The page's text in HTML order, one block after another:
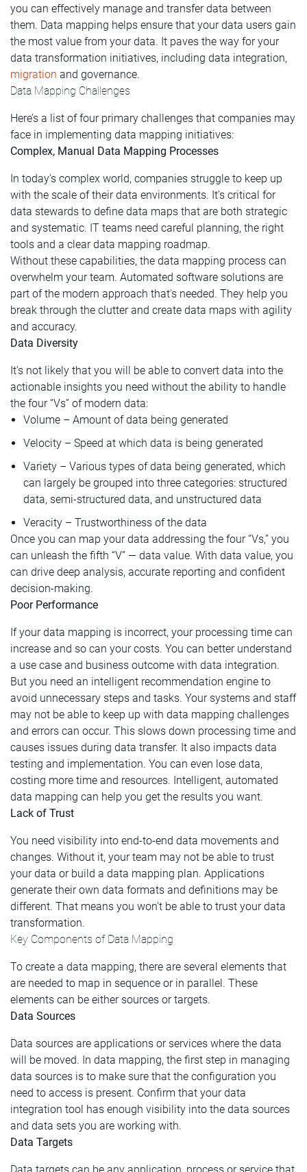
you can effectively manage and transfer data between
them. Data mapping helps ensure that your data users gain
the most value from your data. It paves the way for your
data transformation initiatives, including data integration,
migration and governance.
Data Mapping Challenges
Here’s a list of four primary challenges that companies may
face in implementing data mapping initiatives:
Complex, Manual Data Mapping Processes
In today’s complex world, companies struggle to keep up
with the scale of their data environments. It’s critical for
data stewards to define data maps that are both strategic
and systematic. IT teams need careful planning, the right
tools and a clear data mapping roadmap.
Without these capabilities, the data mapping process can
overwhelm your team. Automated software solutions are
part of the modern approach that's needed. They help you
break through the clutter and create data maps with agility
and accuracy.
Data Diversity
It’s not likely that you will be able to convert data into the
actionable insights you need without the ability to handle
the four “Vs” of modern data:
Volume – Amount of data being generated
Velocity – Speed at which data is being generated
Variety – Various types of data being generated, which
can largely be grouped into three categories: structured
data, semi-structured data, and unstructured data
Veracity – Trustworthiness of the data
Once you can map your data addressing the four “Vs,” you
can unleash the fifth “V” — data value. With data value, you
can drive deep analysis, accurate reporting and confident
decision-making.
Poor Performance
If your data mapping is incorrect, your processing time can
increase and so can your costs. You can better understand
a use case and business outcome with data integration.
But you need an intelligent recommendation engine to
avoid unnecessary steps and tasks. Your systems and staff
may not be able to keep up with data mapping challenges
and errors can occur. This slows down processing time and
causes issues during data transfer. It also impacts data
testing and implementation. You can even lose data,
costing more time and resources. Intelligent, automated
data mapping can help you get the results you want.
Lack of Trust
You need visibility into end-to-end data movements and
changes. Without it, your team may not be able to trust
your data or build a data mapping plan. Applications
generate their own data formats and definitions may be
different. That means you won't be able to trust your data
transformation.
Key Components of Data Mapping
To create a data mapping, there are several elements that
are needed to map in sequence or in parallel. These
elements can be either sources or targets.
Data Sources
Data sources are applications or services where the data
will be moved. In data mapping, the first step in managing
data sources is to make sure that the configuration you
need to access is present. Confirm that your data
integration tool has enough visibility into the data sources
and data sets you are working with.
Data Targets